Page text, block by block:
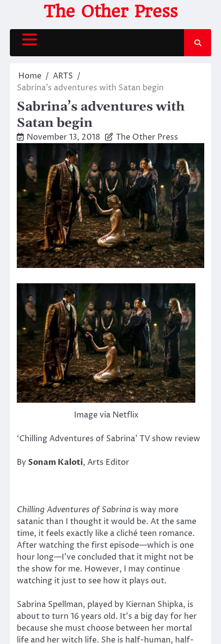
content
The Other Press
Home
ARTS
Sabrina’s adventures with Satan begin
Sabrina’s adventures with
Satan begin
November 13, 2018 The Other Press
Image via Netflix
‘Chilling Adventures of Sabrina’ TV show review
By Sonam Kaloti, Arts Editor
Chilling Adventures of Sabrina is way more
satanic than I thought it would be. At the same
time, it feels exactly like a cliché teen romance.
After watching the first episode—which is one
hour long—I’ve concluded that it might not be
the show for me. However, I may continue
watching it just to see how it plays out.
Sabrina Spellman, played by Kiernan Shipka, is
about to turn 16 years old. It’s a big day for her
because she must choose between her mortal
life and her witch life. She is half-human, half-